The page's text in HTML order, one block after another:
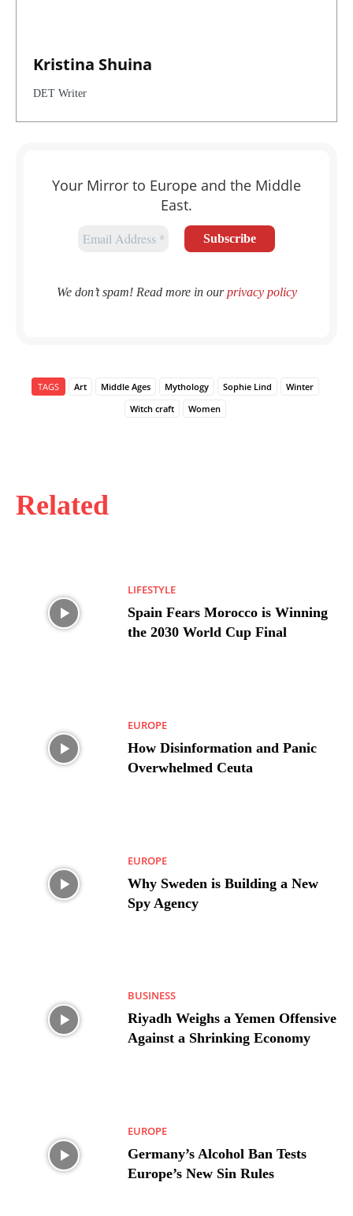
Related
LIFESTYLE
Spain Fears Morocco is Winning
the 2030 World Cup Final
EUROPE
How Disinformation and Panic
Overwhelmed Ceuta
EUROPE
Why Sweden is Building a New
Spy Agency
BUSINESS
Riyadh Weighs a Yemen Offensive
Against a Shrinking Economy
EUROPE
Germany’s Alcohol Ban Tests
Europe’s New Sin Rules
Kristina Shuina
DET Writer
Your Mirror to Europe and the Middle
East.
We don’t spam! Read more in ourprivacy policy
TAGS Art Middle Ages Mythology Sophie Lind
Winter
Witch craft
Women